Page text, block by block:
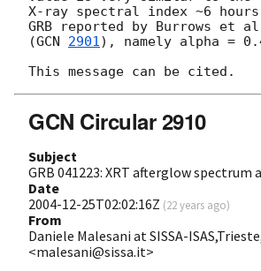
X-ray spectral index ~6
GRB reported by Burrows et
(GCN 2901), namely alpha =
GCN Circular 2910
Subject
GRB 041223: XRT afterglow spectrum
Date
2004-12-25T02:02:16Z (22 years ago)
From
Daniele Malesani at SISSA-
<malesani@sissa.it>